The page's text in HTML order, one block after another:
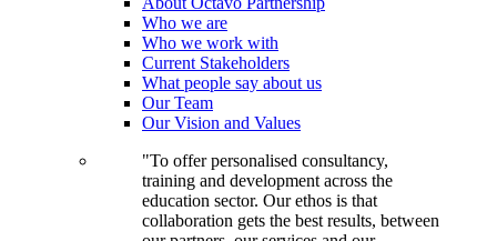
Who we are
Who we work with
Current Stakeholders
What people say about us
Our Team
Our Vision and Values
"To offer personalised consultancy,
training and development across the
education sector. Our ethos is that
collaboration gets the best results, between